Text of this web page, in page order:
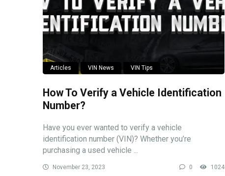
Articles VIN News VIN Tips
How To Verify a Vehicle Identification
Number?
Have you ever wanted to verify a vehicle
identification number (VIN)? Whether you’re
purchasing a used vehicle ...
November 23, 2023 0 1024